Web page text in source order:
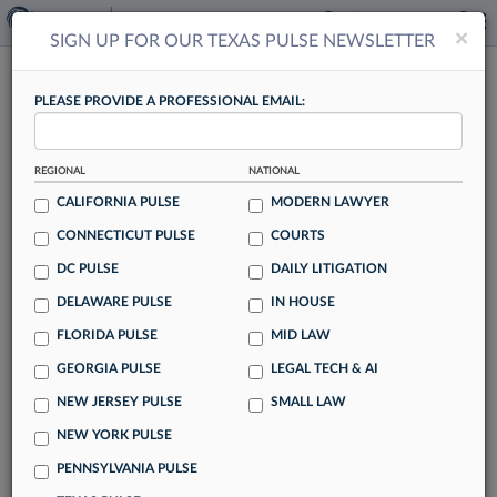
Womble Bond Adds Akin Gump Finance
capabilities in the energy sector with the hiring of a
Houston-based partner who came aboard from Akin Gump
Strauss Hauer & Feld LLP.
××
SIGN UP FOR OUR TEXAS PULSE NEWSLETTER
PLEASE PROVIDE A PROFESSIONAL EMAIL:
REGIONAL
CALIFORNIA PULSE
CONNECTICUT PULSE
DC PULSE
DELAWARE PULSE
FLORIDA PULSE
GEORGIA PULSE
NEW JERSEY PULSE
NEW YORK PULSE
PENNSYLVANIA PULSE
NATIONAL
MODERN LAWYER
COURTS
DAILY LITIGATION
IN HOUSE
MID LAW
LEGAL TECH & AI
SMALL LAW